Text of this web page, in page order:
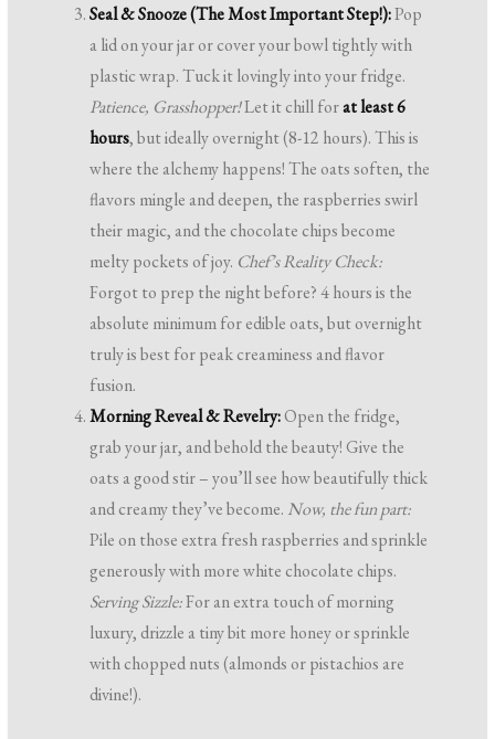
Seal & Snooze (The Most Important Step!):Pop
a lid on your jar or cover your bowl tightly with
plastic wrap. Tuck it lovingly into your fridge.
Patience, Grasshopper!Let it chill forat least 6
hours, but ideally overnight (8-12 hours). This is
where the alchemy happens! The oats soften, the
flavors mingle and deepen, the raspberries swirl
their magic, and the chocolate chips become
melty pockets of joy. Chef’s Reality Check:
Forgot to prep the night before? 4 hours is the
absolute minimum for edible oats, but overnight
truly is best for peak creaminess and flavor
fusion.
Morning Reveal & Revelry:Open the fridge,
grab your jar, and behold the beauty! Give the
oats a good stir – you’ll see how beautifully thick
and creamy they’ve become. Now, the fun part:
Pile on those extra fresh raspberries and sprinkle
generously with more white chocolate chips.
Serving Sizzle:For an extra touch of morning
luxury, drizzle a tiny bit more honey or sprinkle
with chopped nuts (almonds or pistachios are
divine!).